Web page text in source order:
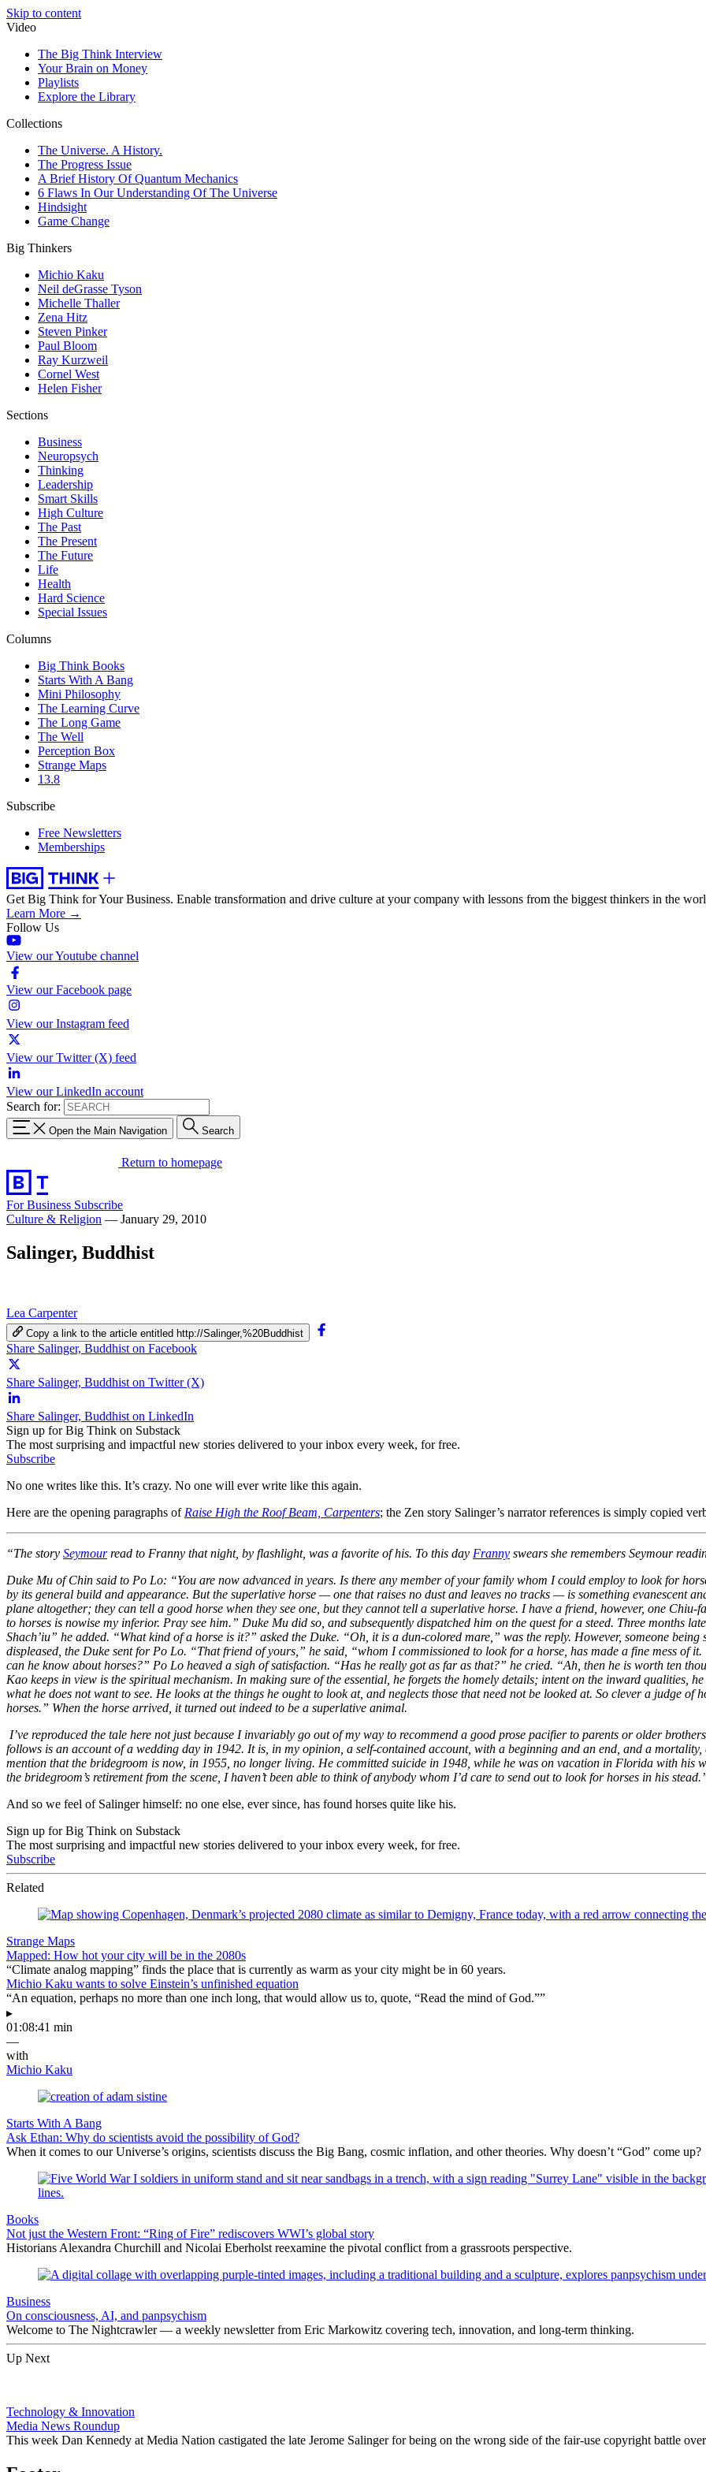
Skip to content
Video
The Big Think Interview
Your Brain on Money
Playlists
Explore the Library
Collections
The Universe. A History.
The Progress Issue
A Brief History Of Quantum Mechanics
6 Flaws In Our Understanding Of The Universe
Hindsight
Game Change
Big Thinkers
Michio Kaku
Neil deGrasse Tyson
Michelle Thaller
Zena Hitz
Steven Pinker
Paul Bloom
Ray Kurzweil
Cornel West
Helen Fisher
Sections
Business
Neuropsych
Thinking
Leadership
Smart Skills
High Culture
The Past
The Present
The Future
Life
Health
Hard Science
Special Issues
Columns
Big Think Books
Starts With A Bang
Mini Philosophy
The Learning Curve
The Long Game
The Well
Perception Box
Strange Maps
13.8
Subscribe
Free Newsletters
Memberships
Get Big Think for Your Business. Enable transformation and drive culture at your company with lessons from the biggest thinkers in the
Learn More →
Follow Us
View our Youtube channel
View our Facebook page
View our Instagram feed
View our Twitter (X) feed
View our LinkedIn account
Search for:
Open the Main Navigation Search
Return to homepage
For Business Subscribe
Culture & Religion — January 29, 2010
Salinger, Buddhist
Lea Carpenter
Copy a link to the article entitled http://Salinger,%20Buddhist
Share Salinger, Buddhist on Facebook
Share Salinger, Buddhist on Twitter (X)
Share Salinger, Buddhist on LinkedIn
Sign up for Big Think on Substack
The most surprising and impactful new stories delivered to your inbox every week, for free.
Subscribe
No one writes like this. It’s crazy. No one will ever write like this again.
Here are the opening paragraphs of Raise High the Roof Beam, Carpenters; the Zen story Salinger’s narrator references is simply copied
“The story Seymourread to Franny that night, by flashlight, was a favorite of his. To this day Franny swears she remembers Seymour
Duke Mu of Chin said to Po Lo: “You are now advanced in years. Is there any member of your family whom I could employ to look for
by its general build and appearance. But the superlative horse — one that raises no dust and leaves no tracks — is something evanescent
plane altogether; they can tell a good horse when they see one, but they cannot tell a superlative horse. I have a friend, however, one
to horses is nowise my inferior. Pray see him.” Duke Mu did so, and subsequently dispatched him on the quest for a steed. Three months
Shach’iu” he added. “What kind of a horse is it?” asked the Duke. “Oh, it is a dun-colored mare,” was the reply. However, someone
displeased, the Duke sent for Po Lo. “That friend of yours,” he said, “whom I commissioned to look for a horse, has made a fine mess of
can he know about horses?” Po Lo heaved a sigh of satisfaction. “Has he really got as far as that?” he cried. “Ah, then he is worth ten
Kao keeps in view is the spiritual mechanism. In making sure of the essential, he forgets the homely details; intent on the inward qualities,
what he does not want to see. He looks at the things he ought to look at, and neglects those that need not be looked at. So clever a judge
horses.” When the horse arrived, it turned out indeed to be a superlative animal.
I’ve reproduced the tale here not just because I invariably go out of my way to recommend a good prose pacifier to parents or older
follows is an account of a wedding day in 1942. It is, in my opinion, a self-contained account, with a beginning and an end, and a mortality,
mention that the bridegroom is now, in 1955, no longer living. He committed suicide in 1948, while he was on vacation in Florida with his
the bridegroom’s retirement from the scene, I haven’t been able to think of anybody whom I’d care to send out to look for horses in his
And so we feel of Salinger himself: no one else, ever since, has found horses quite like his.
Sign up for Big Think on Substack
The most surprising and impactful new stories delivered to your inbox every week, for free.
Subscribe
Related
Strange Maps
Mapped: How hot your city will be in the 2080s
“Climate analog mapping” finds the place that is currently as warm as your city might be in 60 years.
Michio Kaku wants to solve Einstein’s unfinished equation
“An equation, perhaps no more than one inch long, that would allow us to, quote, “Read the mind of God.””
▸
01:08:41 min
—
with
Michio Kaku
Starts With A Bang
Ask Ethan: Why do scientists avoid the possibility of God?
When it comes to our Universe’s origins, scientists discuss the Big Bang, cosmic inflation, and other theories. Why doesn’t “God” come up?
Books
Not just the Western Front: “Ring of Fire” rediscovers WWI’s global story
Historians Alexandra Churchill and Nicolai Eberholst reexamine the pivotal conflict from a grassroots perspective.
Business
On consciousness, AI, and panpsychism
Welcome to The Nightcrawler — a weekly newsletter from Eric Markowitz covering tech, innovation, and long-term thinking.
Up Next
Technology & Innovation
Media News Roundup
This week Dan Kennedy at Media Nation castigated the late Jerome Salinger for being on the wrong side of the fair-use copyright battle